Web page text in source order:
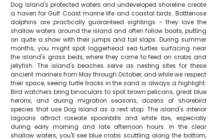
Dog Island's protected waters and undeveloped shoreline create
a haven for Gulf Coast marine life and coastal birds. Bottlenose
dolphins are practically guaranteed sightings – they love the
shallow waters around the island and often follow boats, putting
on quite a show with their jumps and tail slaps. During summer
months, you might spot loggerhead sea turtles surfacing near
the island's grass beds, where they come to feed on crabs and
jellyfish. The island's beaches serve as nesting sites for these
ancient mariners from May through October, and while we respect
their space, seeing turtle tracks in the sand is always a highlight.
Bird watchers bring binoculars to spot brown pelicans, great blue
herons, and during migration seasons, dozens of shorebird
species that use Dog Island as a rest stop. The island's interior
lagoons attract roseate spoonbills and white ibis, especially
during early morning and late afternoon hours. In the clear
shallow waters, you'll see blue crabs scuttling along the bottom,